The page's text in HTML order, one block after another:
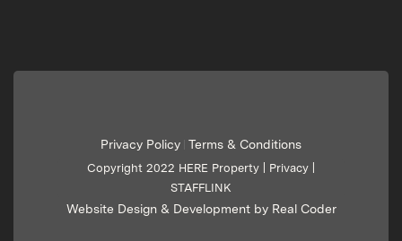
Privacy Policy Terms & Conditions
Copyright 2022 HERE Property | Privacy
STAFFLINK
Website Design & Development by Real Coder